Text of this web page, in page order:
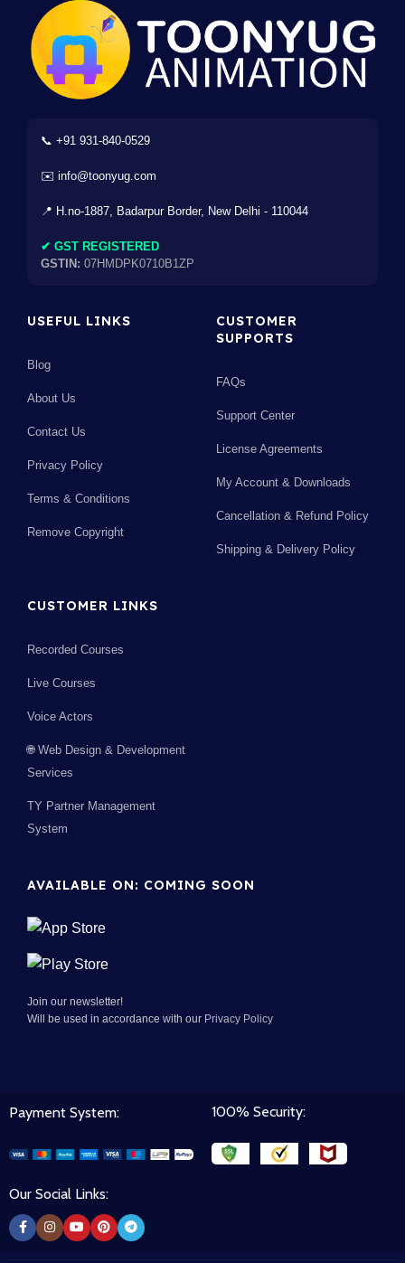
📞 +91 931-840-0529
✉️ info@toonyug.com
📍 H.no-1887, Badarpur Border, New Delhi - 110044
✔ GST REGISTERED
GSTIN: 07HMDPK0710B1ZP
USEFUL LINKS
Blog
About Us
Contact Us
Privacy Policy
Terms & Conditions
Remove Copyright
CUSTOMER
SUPPORTS
FAQs
Support Center
License Agreements
My Account & Downloads
Cancellation & Refund Policy
Shipping & Delivery Policy
CUSTOMER LINKS
Recorded Courses
Live Courses
Voice Actors
🌐 Web Design & Development
Services
TY Partner Management
System
AVAILABLE ON: COMING SOON
Join our newsletter!
Will be used in accordance with our Privacy Policy
Payment System: 100% Security:
Our Social Links: